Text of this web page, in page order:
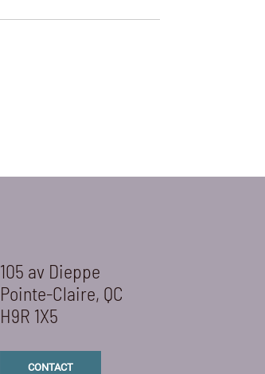
105 av Dieppe
Pointe-Claire, QC
H9R 1X5
CONTACT